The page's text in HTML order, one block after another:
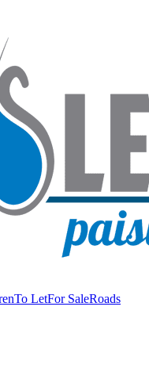
To LetFor SaleRoads